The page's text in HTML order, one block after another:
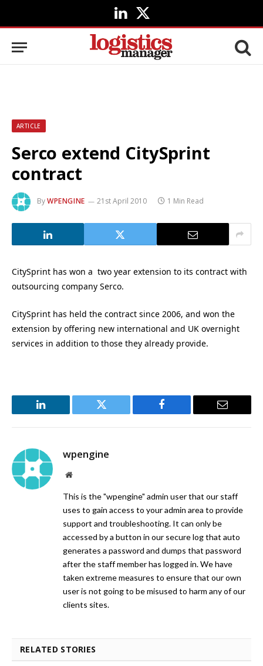
LinkedIn
X
(Twitter)
ARTICLE
Serco extend CitySprint
contract
ByWPENGINE 21st April 2010 1 Min Read
CitySprint has won a two year extension to its contract with
outsourcing company Serco.
CitySprint has held the contract since 2006, and won the
extension by offering new international and UK overnight
services in addition to those they already provide.
LinkedIn Twitter Facebook Email
wpengine
Website
This is the "wpengine" admin user that our staff
uses to gain access to your admin area to provide
support and troubleshooting. It can only be
accessed by a button in our secure log that auto
generates a password and dumps that password
after the staff member has logged in. We have
taken extreme measures to ensure that our own
user is not going to be misused to harm any of our
clients sites.
RELATED STORIES